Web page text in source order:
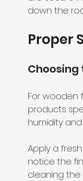
down the
Proper
Choosing
For wooden
products
humidity and
Apply a
notice the
cleaning the